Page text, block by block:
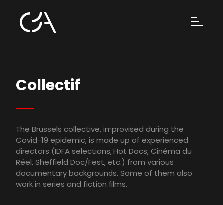
Collectif
The Brussels collective, improvised during the
Covid-19 epidemic, is made up of experienced
directors (IDFA selections, Hot Docs, Cinéma du
Réel, Sheffield Doc/Fest, etc.) from various
documentary backgrounds. Some of them also
work in series and fiction films.